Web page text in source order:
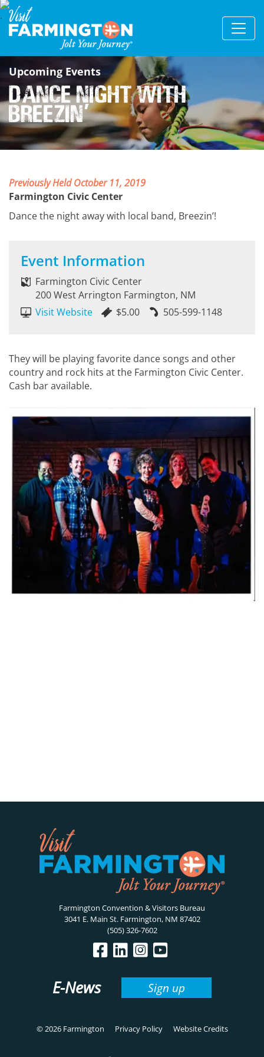
Upcoming Events
Dance Night with
Breezin'
Previously Held October 11, 2019
Farmington Civic Center
Dance the night away with local band, Breezin’!
Event Information
Farmington Civic Center
200 West Arrington Farmington, NM
Visit Website
$5.00 505-599-1148
They will be playing favorite dance songs and other
country and rock hits at the Farmington Civic Center.
Cash bar available.
Farmington Convention & Visitors Bureau
3041 E. Main St. Farmington, NM 87402
(505) 326-7602
E-News Sign up
© 2026 Farmington Privacy Policy Website Credits